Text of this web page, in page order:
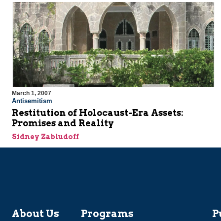
March 1, 2007
Antisemitism
Restitution of Holocaust-Era Assets:
Promises and Reality
Sidney Zabludoff
About Us Programs